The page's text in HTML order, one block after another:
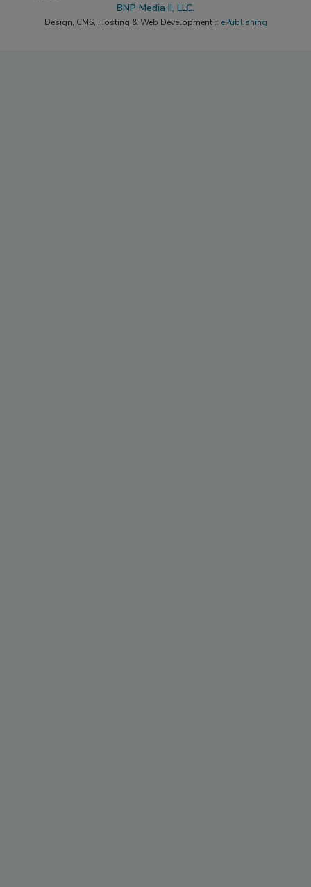
BNP Media II, LLC.
Design, CMS, Hosting & Web Development :: ePublishing